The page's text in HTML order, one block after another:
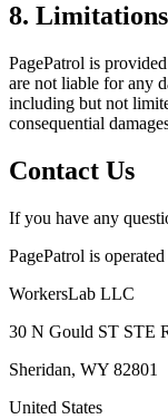
8.
PagePatrol is
are not liable for any
including but not
consequential
Contact Us
If you have any
PagePatrol is
WorkersLab LLC
30 N Gould ST STE
Sheridan, WY 82801
United States